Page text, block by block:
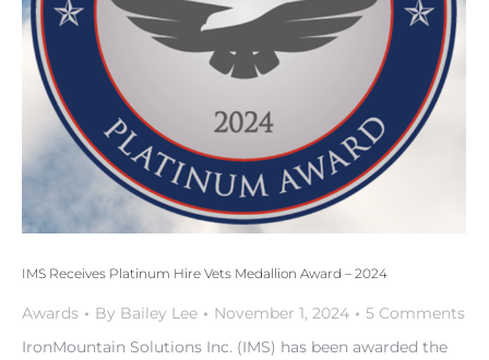
IMS Receives Platinum Hire Vets Medallion Award – 2024
Awards By Bailey Lee November 1, 2024
5 Comments
IronMountain Solutions Inc. (IMS) has been awarded the